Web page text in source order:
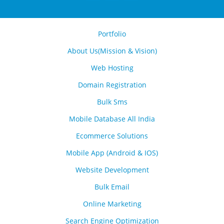
Portfolio
About Us(Mission & Vision)
Web Hosting
Domain Registration
Bulk Sms
Mobile Database All India
Ecommerce Solutions
Mobile App (Android & IOS)
Website Development
Bulk Email
Online Marketing
Search Engine Optimization